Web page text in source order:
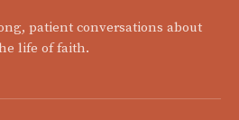
patient conversations about
life of faith.